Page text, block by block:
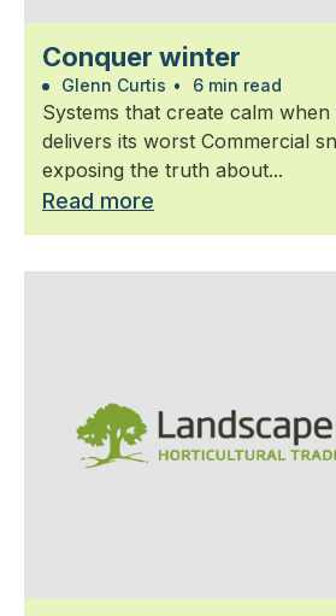
Conquer winter
Glenn Curtis • 6 min read
Systems that create calm when
delivers its worst Commercial
exposing the truth about...
Read more